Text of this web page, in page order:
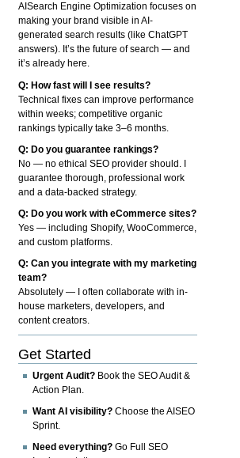
AISearch Engine Optimization focuses on
making your brand visible in AI-
generated search results (like ChatGPT
answers). It’s the future of search — and
it’s already here.
Q: How fast will I see results?
Technical fixes can improve performance
within weeks; competitive organic
rankings typically take 3–6 months.
Q: Do you guarantee rankings?
No — no ethical SEO provider should. I
guarantee thorough, professional work
and a data-backed strategy.
Q: Do you work with eCommerce sites?
Yes — including Shopify, WooCommerce,
and custom platforms.
Q: Can you integrate with my marketing
team?
Absolutely — I often collaborate with in-
house marketers, developers, and
content creators.
Get Started
Urgent Audit? Book the SEO Audit &
Action Plan.
Want AI visibility? Choose the AISEO
Sprint.
Need everything? Go Full SEO